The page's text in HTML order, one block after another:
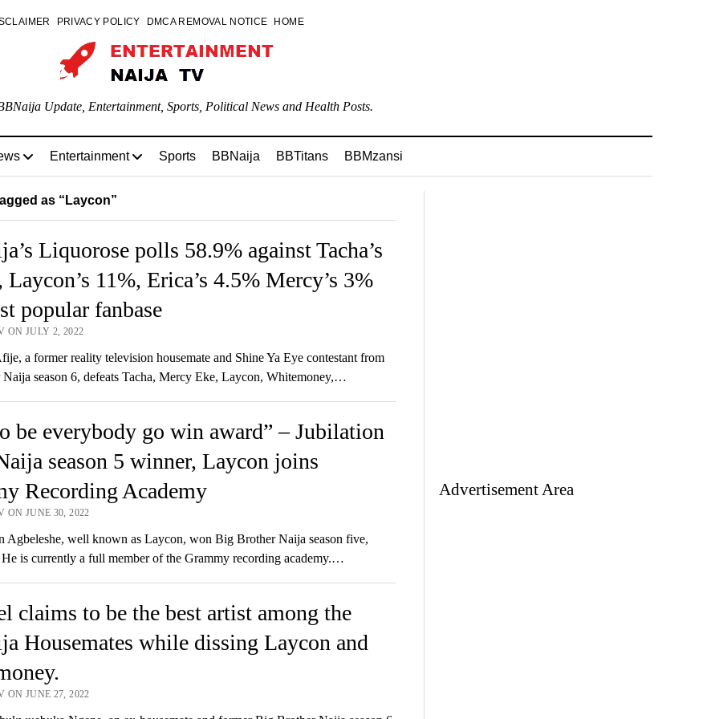
PRIVACY POLICY DMCA REMOVAL NOTICE HOME
Update, Entertainment, Sports, Political News and Health Posts.
Entertainment Sports BBNaija BBTitans BBMzansi
as “Laycon”
Liquorose polls 58.9% against Tacha’s
Laycon’s 11%, Erica’s 4.5% Mercy’s 3%
popular fanbase
ON JULY 2, 2022
a former reality television housemate and Shine Ya Eye contestant from
season 6, defeats Tacha, Mercy Eke, Laycon, Whitemoney,…
be everybody go win award” – Jubilation
season 5 winner, Laycon joins
Recording Academy
ON JUNE 30, 2022
Agbeleshe, well known as Laycon, won Big Brother Naija season five,
is currently a full member of the Grammy recording academy.…
claims to be the best artist among the
Housemates while dissing Laycon and
ON JUNE 27, 2022
Advertisement Area